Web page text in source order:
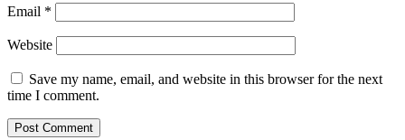
Email *
Website
Save my name, email, and website in this browser for the next
time I comment.